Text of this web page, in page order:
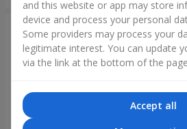
and this website or app may store
device and process your personal
Some providers may process your
legitimate interest. You can update
via the link at the bottom of the
Accept all